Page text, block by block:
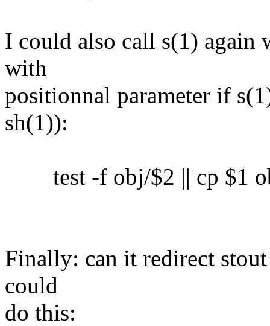
I could also call s(1) again
with
positionnal parameter if
sh(1)):
test -f obj/$2 || cp $1
Finally: can it redirect
could
do this: